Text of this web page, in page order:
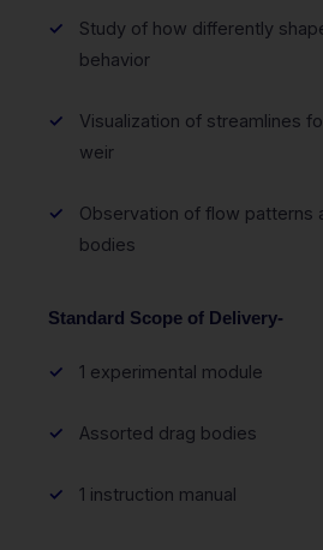
Study of how differently
behavior
Visualization of streamlines
weir
Observation of flow patterns
bodies
Standard Scope of Delivery-
1 experimental module
Assorted drag bodies
1 instruction manual